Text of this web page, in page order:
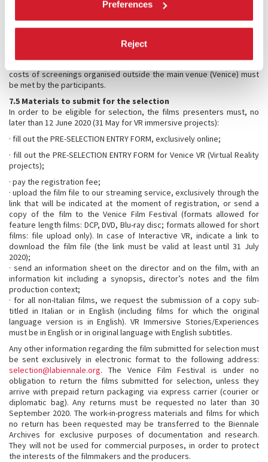
Preferences
Reject
is 120 Euro for feature length films and VR Immersive
Stories/Experiences, 60 Euro for short films. For films submitted from
1 June 2020 the fee will be 140 Euro for feature length films and 80
Euro for short films. The registration fee for VR Immersive
Stories/Experiences will be 140 Euro if they are submitted from 1 May
2020. This fee will not be reimbursed under any circumstance. The
costs of screenings organised outside the main venue (Venice) must
be met by the participants.
7.5 Materials to submit for the selection
In order to be eligible for selection, the films presenters must, no
later than 12 June 2020 (31 May for VR immersive projects):
· fill out the PRE-SELECTION ENTRY FORM, exclusively online;
· fill out the PRE-SELECTION ENTRY FORM for Venice VR (Virtual Reality
projects);
· pay the registration fee;
· upload the film file to our streaming service, exclusively through the
link that will be indicated at the moment of registration, or send a
copy of the film to the Venice Film Festival (formats allowed for
feature length films: DCP, DVD, Blu-ray disc; formats allowed for short
films: file upload only). In case of Interactive VR, indicate a link to
download the film file (the link must be valid at least until 31 July
2020);
· send an information sheet on the director and on the film, with an
information kit including a synopsis, director’s notes and the film
production context;
· for all non-Italian films, we request the submission of a copy sub-
titled in Italian or in English (including films for which the original
language version is in English). VR Immersive Stories/Experiences
must be in English or in original language with English subtitles.
Any other information regarding the film submitted for selection must
be sent exclusively in electronic format to the following address:
selection@labiennale.org. The Venice Film Festival is under no
obligation to return the films submitted for selection, unless they
arrive with prepaid return packaging via express carrier (courier or
diplomatic bag). Any returns must be requested no later than 30
September 2020. The work-in-progress materials and films for which
no return has been requested may be transferred to the Biennale
Archives for exclusive purposes of documentation and research.
They will not be used for commercial purposes, in order to protect
the interests of the filmmakers and the producers.